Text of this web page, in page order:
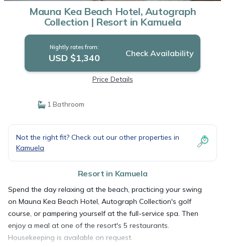
Mauna Kea Beach Hotel, Autograph
Collection | Resort in Kamuela
Nightly rates from:
USD $1,340 Check Availability
Price Details
1 Bathroom
Not the right fit? Check out our other properties in
Kamuela
Resort in Kamuela
Spend the day relaxing at the beach, practicing your swing
on Mauna Kea Beach Hotel, Autograph Collection's golf
course, or pampering yourself at the full-service spa. Then
enjoy a meal at one of the resort's 5 restaurants.
Housekeeping is available on request.